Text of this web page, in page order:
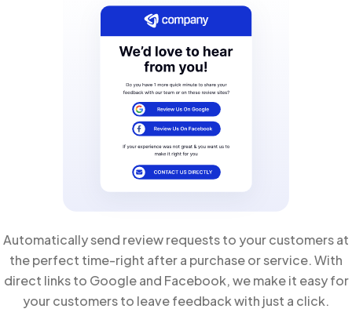
Automatically send review requests to your customers at
the perfect time-right after a purchase or service. With
direct links to Google and Facebook, we make it easy for
your customers to leave feedback with just a click.